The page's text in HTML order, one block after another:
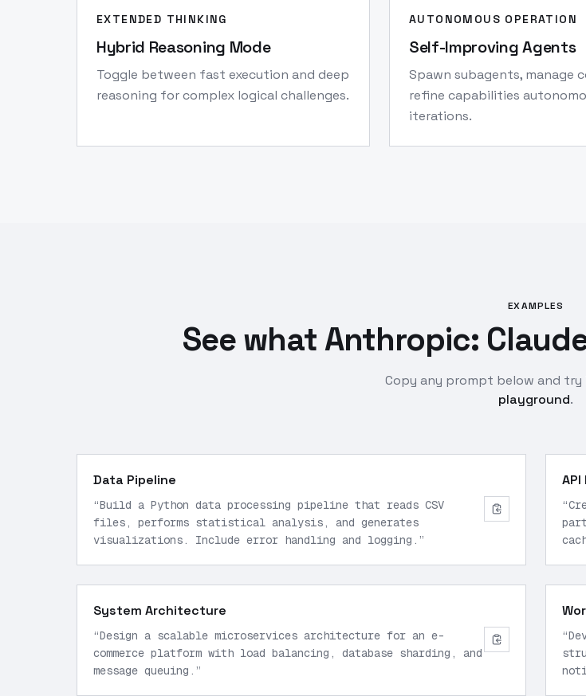
EXTENDED THINKING
Hybrid Reasoning Mode
Toggle between fast execution and deep
reasoning for complex logical challenges.
AUTONOMOUS OPERATION
Self-Improving Agents
Spawn subagents, manage
refine capabilities
iterations.
EXAMPLES
See what Anthropic:
Copy any prompt below and
playground.
Data Pipeline
“Build a Python data processing pipeline that reads CSV
files, performs statistical analysis, and generates
visualizations. Include error handling and logging. ”
“
System Architecture
“Design a scalable microservices architecture for an e-
commerce platform with load balancing, database sharding, and
message queuing. ”
“